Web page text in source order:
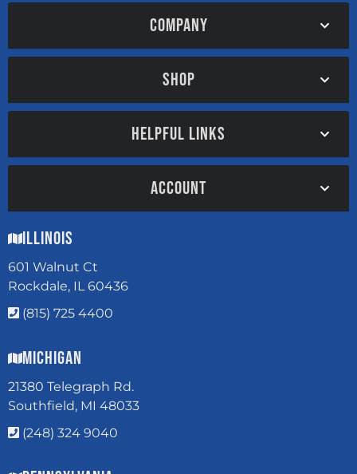
COMPANY
SHOP
HELPFUL LINKS
ACCOUNT
Illinois
601 Walnut Ct
Rockdale, IL 60436
(815) 725 4400
Michigan
21380 Telegraph Rd.
Southfield, MI 48033
(248) 324 9040